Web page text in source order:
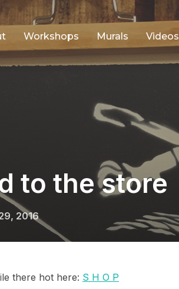
Workshops Murals Videos
to the store
2016
there hot here: S H O P